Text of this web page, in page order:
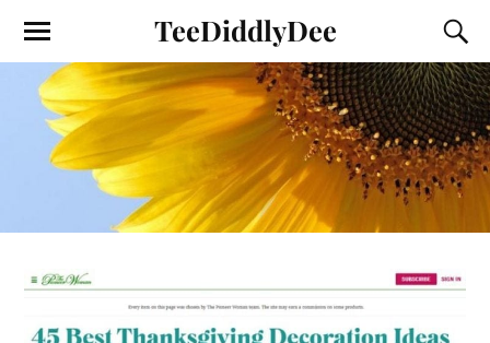
TeeDiddlyDee